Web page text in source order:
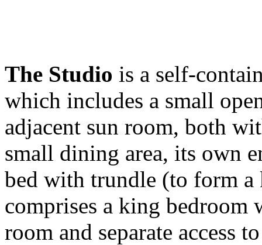
The Studio is a self-
which includes a small
adjacent sun room, both
small dining area, its own
bed with trundle (to form
comprises a king bedroom
room and separate access